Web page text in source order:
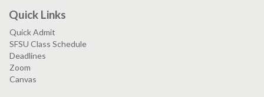
Quick Links
Quick Admit
SFSU Class Schedule
Deadlines
Zoom
Canvas